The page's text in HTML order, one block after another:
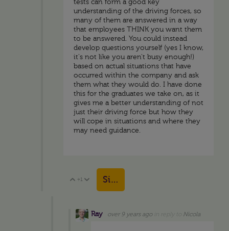
tests can form a good key
understanding of the driving forces, so
many of them are answered in a way
that employees THINK you want them
to be answered. You could instead
develop questions yourself (yes I know,
it's not like you aren't busy enough!)
based on actual situations that have
occurred within the company and ask
them what they would do. I have done
this for the graduates we take on, as it
gives me a better understanding of not
just their driving force but how they
will cope in situations and where they
may need guidance.
Vote Up
+1 Vote Down
Sign in to reply
Ray over 9 years ago Nicola